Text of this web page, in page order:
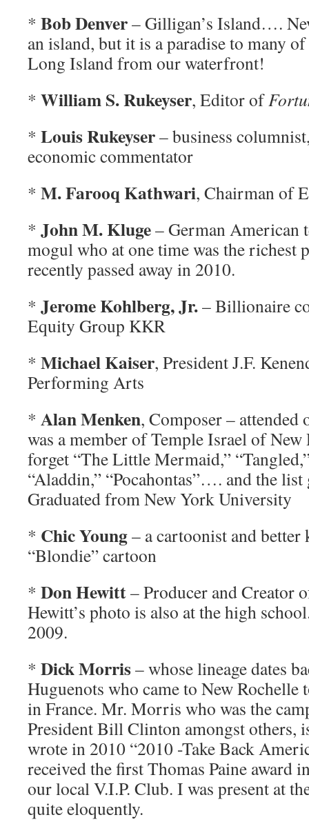
* Bob Denver– Gilligan’s Island….
an island, but it is a paradise to many of
Long Island from our waterfront!
* William S. Rukeyser, Editor of
* Louis Rukeyser– business
economic commentator
* M. Farooq Kathwari, Chairman of
* John M. Kluge– German American
mogul who at one time was the richest
recently passed away in 2010.
* Jerome Kohlberg, Jr.– Billionaire
Equity Group KKR
* Michael Kaiser, President J.F.
Performing Arts
* Alan Menken, Composer –
was a member of Temple Israel of New
forget “The Little Mermaid,”
“Aladdin,” “Pocahontas”…. and the list
Graduated from New York University
* Chic Young– a cartoonist and
“Blondie” cartoon
* Don Hewitt– Producer and Creator
Hewitt’s photo is also at the high
2009.
* Dick Morris– whose lineage dates
Huguenots who came to New Rochelle
in France. Mr. Morris who was the
President Bill Clinton amongst others,
wrote in 2010 “2010 -Take Back
received the first Thomas Paine award
our local V.I.P. Club. I was present at
quite eloquently.